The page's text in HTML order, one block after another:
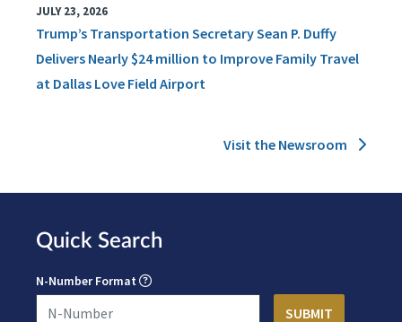
JULY 23, 2026
Trump’s Transportation Secretary Sean P. Duffy
Delivers Nearly $24 million to Improve Family Travel
at Dallas Love Field Airport
Visit the Newsroom
Quick Search
N-Number Format